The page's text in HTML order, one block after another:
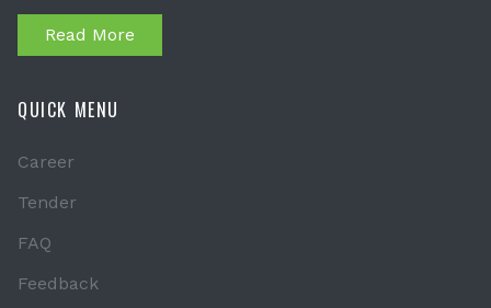
Read More
QUICK MENU
Career
Tender
FAQ
Feedback